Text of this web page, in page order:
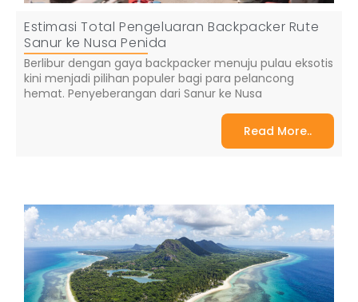
Estimasi Total Pengeluaran Backpacker Rute
Sanur ke Nusa Penida
Berlibur dengan gaya backpacker menuju pulau eksotis
kini menjadi pilihan populer bagi para pelancong
hemat. Penyeberangan dari Sanur ke Nusa
Read More..